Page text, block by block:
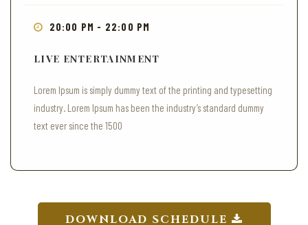
20:00 PM - 22:00 PM
LIVE ENTERTAINMENT
Lorem Ipsum is simply dummy text of the printing and typesetting
industry. Lorem Ipsum has been the industry’s standard dummy
text ever since the 1500
DOWNLOAD SCHEDULE